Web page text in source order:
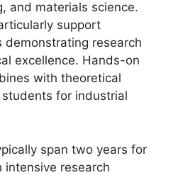
and materials science.
support
demonstrating research
excellence. Hands-on
with theoretical
for industrial
span two years for
intensive research